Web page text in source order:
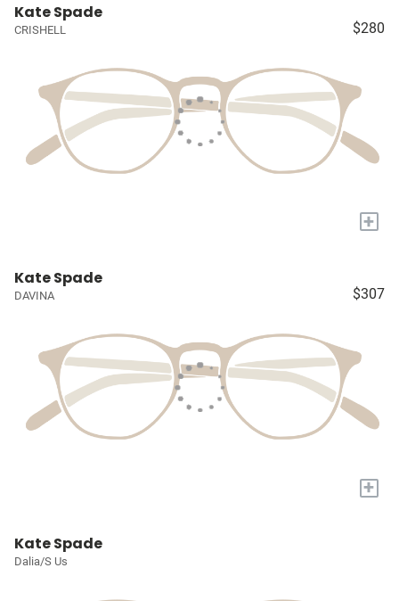
Kate Spade
CRISHELL $280
+
Kate Spade
DAVINA $307
+
Kate Spade
Dalia/S Us